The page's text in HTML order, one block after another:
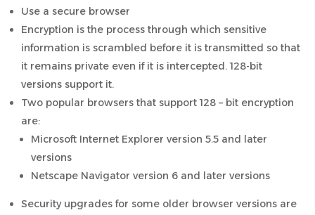
Use a secure browser
Encryption is the process through which sensitive
information is scrambled before it is transmitted so that
it remains private even if it is intercepted. 128-bit
versions support it.
Two popular browsers that support 128 – bit encryption
are:
Microsoft Internet Explorer version 5.5 and later
versions
Netscape Navigator version 6 and later versions
Security upgrades for some older browser versions are